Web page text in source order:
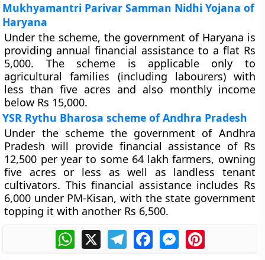
Mukhyamantri Parivar Samman Nidhi Yojana of
Haryana
Under the scheme, the government of Haryana is
providing annual financial assistance to a flat Rs
5,000. The scheme is applicable only to
agricultural families (including labourers) with
less than five acres and also monthly income
below Rs 15,000.
YSR Rythu Bharosa scheme of Andhra Pradesh
Under the scheme the government of Andhra
Pradesh will provide financial assistance of Rs
12,500 per year to some 64 lakh farmers, owning
five acres or less as well as landless tenant
cultivators. This financial assistance includes Rs
6,000 under PM-Kisan, with the state government
topping it with another Rs 6,500.
WhatsApp
X TelegramFacebookMessengerPinterest